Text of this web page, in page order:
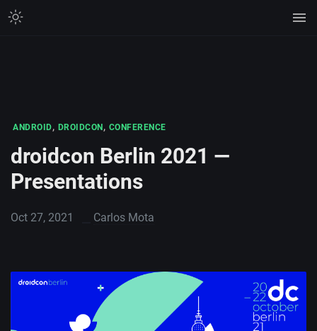
ANDROID, DROIDCON, CONFERENCE
droidcon Berlin 2021 —
Presentations
Oct 27, 2021 Carlos Mota